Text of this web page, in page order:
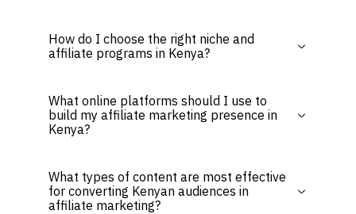
How do I choose the right niche and
affiliate programs in Kenya?
What online platforms should I use to
build my affiliate marketing presence in
Kenya?
What types of content are most effective
for converting Kenyan audiences in
affiliate marketing?